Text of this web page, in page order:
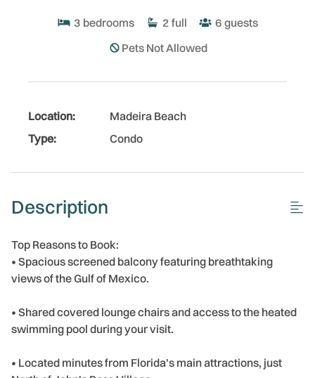
3 bedrooms 2 full 6 guests
Pets Not Allowed
Location:
Madeira Beach
Type:
Condo
Description
Top Reasons to Book:
• Spacious screened balcony featuring breathtaking
views of the Gulf of Mexico.
• Shared covered lounge chairs and access to the heated
swimming pool during your visit.
• Located minutes from Florida's main attractions, just